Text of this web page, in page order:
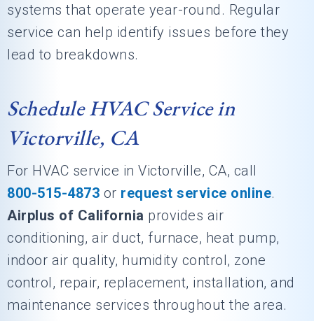
systems that operate year-round. Regular
service can help identify issues before they
lead to breakdowns.
Schedule HVAC Service in
Victorville, CA
For HVAC service in Victorville, CA, call
800-515-4873 or request service online.
Airplus of California provides air
conditioning, air duct, furnace, heat pump,
indoor air quality, humidity control, zone
control, repair, replacement, installation, and
maintenance services throughout the area.